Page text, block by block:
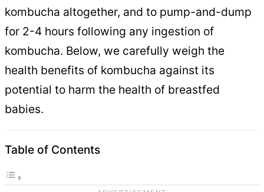
kombucha altogether, and to pump-and-dump
for 2-4 hours following any ingestion of
kombucha. Below, we carefully weigh the
health benefits of kombucha against its
potential to harm the health of breastfed
babies.
Table of Contents